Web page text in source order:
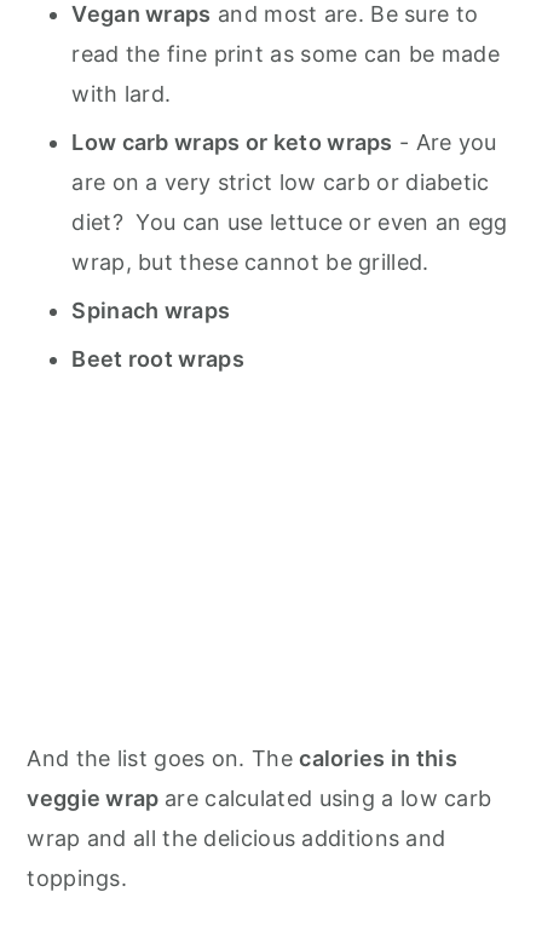
Vegan wraps and most are. Be sure to
read the fine print as some can be made
with lard.
Low carb wraps or keto wraps - Are you
are on a very strict low carb or diabetic
diet? You can use lettuce or even an egg
wrap, but these cannot be grilled.
Spinach wraps
Beet root wraps
And the list goes on. Thecalories in this
veggie wrap are calculated using a low carb
wrap and all the delicious additions and
toppings.